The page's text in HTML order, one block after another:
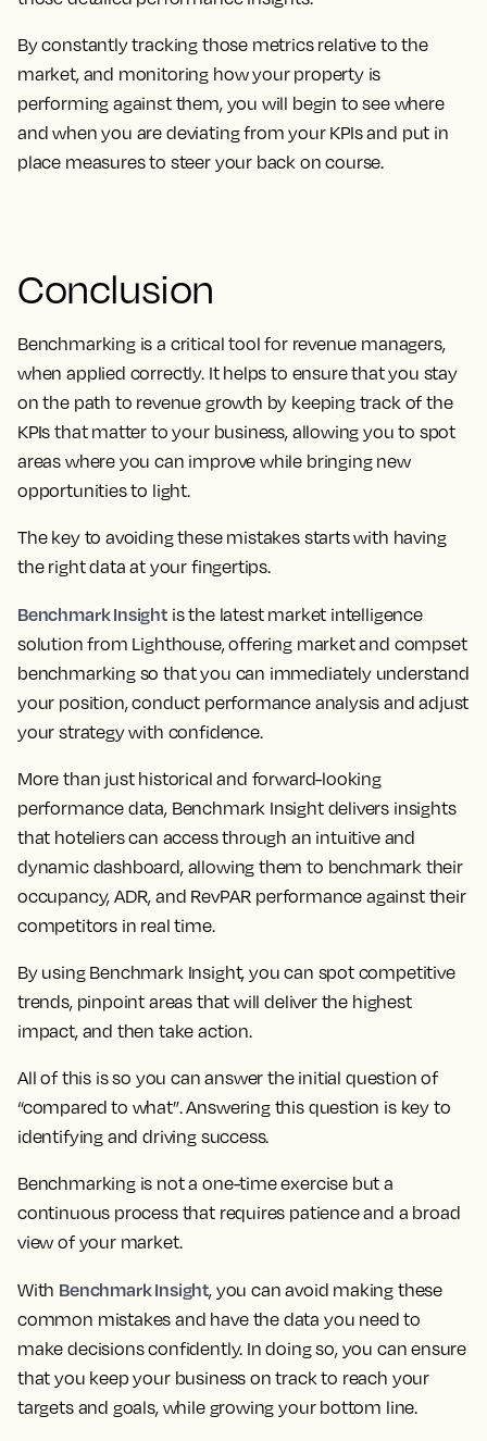
By constantly tracking those metrics relative to the
market, and monitoring how your property is
performing against them, you will begin to see where
and when you are deviating from your KPIs and put in
place measures to steer your back on course.
Conclusion
Benchmarking is a critical tool for revenue managers,
when applied correctly. It helps to ensure that you stay
on the path to revenue growth by keeping track of the
KPIs that matter to your business, allowing you to spot
areas where you can improve while bringing new
opportunities to light.
The key to avoiding these mistakes starts with having
the right data at your fingertips.
Benchmark Insightis the latest market intelligence
solution from Lighthouse, offering market and compset
benchmarking so that you can immediately understand
your position, conduct performance analysis and adjust
your strategy with confidence.
More than just historical and forward-looking
performance data, Benchmark Insight delivers insights
that hoteliers can access through an intuitive and
dynamic dashboard, allowing them to benchmark their
occupancy, ADR, and RevPAR performance against their
competitors in real time.
By using Benchmark Insight, you can spot competitive
trends, pinpoint areas that will deliver the highest
impact, and then take action.
All of this is so you can answer the initial question of
“compared to what”. Answering this question is key to
identifying and driving success.
Benchmarking is not a one-time exercise but a
continuous process that requires patience and a broad
view of your market.
With Benchmark Insight, you can avoid making these
common mistakes and have the data you need to
make decisions confidently. In doing so, you can ensure
that you keep your business on track to reach your
targets and goals, while growing your bottom line.